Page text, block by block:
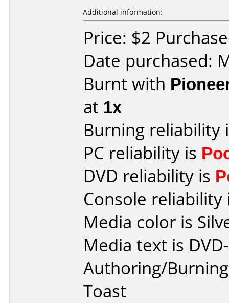
Additional information:
Price: $2
Date purchased:
Burnt with
at 1x
Burning reliability
PC reliability is
DVD reliability is
Console
Media color is
Media text is
Authoring/
Toast